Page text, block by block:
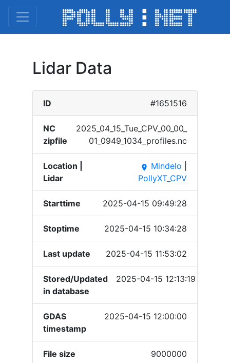
Lidar Data
ID #1651516
NC
zipfile
2025_​04_15​_Tue_​CPV_0​0_00_​
01_09​49_10​34_pr​ofile​s.nc
Location |
Lidar
place Mindelo
PollyXT_CPV
Starttime 2025-04-15 09:49:28
Stoptime 2025-04-15 10:34:28
Last update 2025-04-15 11:53:02
Stored/Updated
in database
2025-04-15 12:13:19
GDAS
timestamp
2025-04-15 12:00:00
File size 9000000